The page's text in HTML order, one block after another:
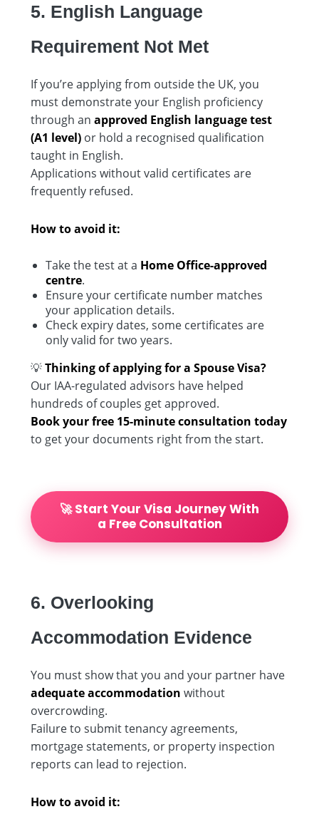
5. English Language
Requirement Not Met
If you’re applying from outside the UK, you
must demonstrate your English proficiency
through an approved English language test
(A1 level) or hold a recognised qualification
taught in English.
Applications without valid certificates are
frequently refused.
How to avoid it:
Take the test at a Home Office-approved
centre.
Ensure your certificate number matches
your application details.
Check expiry dates, some certificates are
only valid for two years.
💡Thinking of applying for a Spouse Visa?
Our IAA-regulated advisors have helped
hundreds of couples get approved.
Book your free 15-minute consultation today
to get your documents right from the start.
🚀 Start Your Visa Journey With
a Free Consultation
6. Overlooking
Accommodation Evidence
You must show that you and your partner have
adequate accommodation without
overcrowding.
Failure to submit tenancy agreements,
mortgage statements, or property inspection
reports can lead to rejection.
How to avoid it: